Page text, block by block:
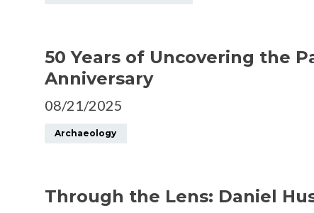
50 Years of Uncovering the
Anniversary
08/21/2025
Archaeology
Through the Lens: Daniel